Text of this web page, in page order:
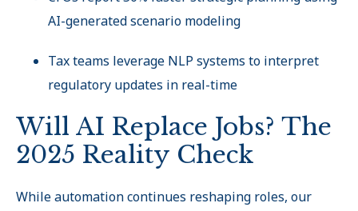
AI-generated scenario modeling
Tax teams leverage NLP systems to interpret
regulatory updates in real-time
Will AI Replace Jobs? The
2025 Reality Check
While automation continues reshaping roles, our